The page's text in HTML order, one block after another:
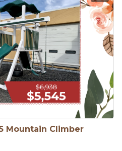
Mountain Climber